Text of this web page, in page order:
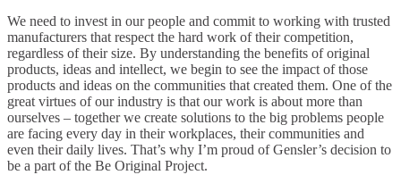
We need to invest in our people and commit to working with trusted
manufacturers that respect the hard work of their competition,
regardless of their size. By understanding the benefits of original
products, ideas and intellect, we begin to see the impact of those
products and ideas on the communities that created them. One of the
great virtues of our industry is that our work is about more than
ourselves – together we create solutions to the big problems people
are facing every day in their workplaces, their communities and
even their daily lives. That’s why I’m proud of Gensler’s decision to
be a part of the Be Original Project.